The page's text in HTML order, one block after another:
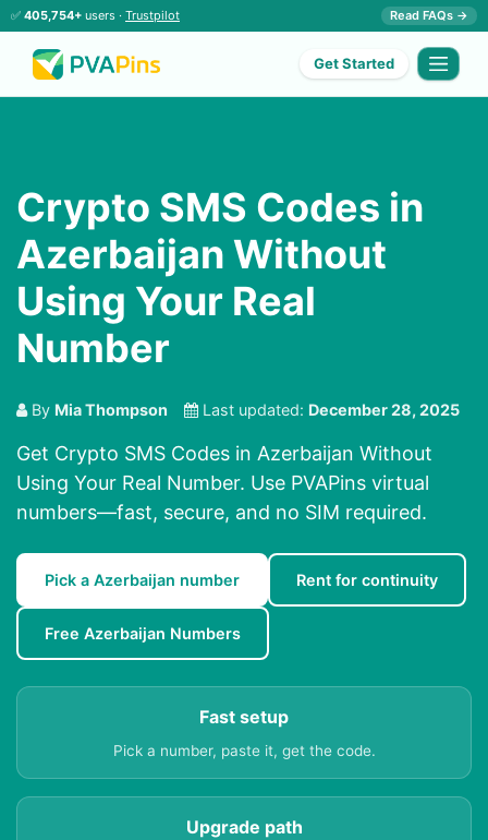
✅ 405,754+ users · Trustpilot Read FAQs →
Get Started
Crypto SMS Codes in
Azerbaijan Without
Using Your Real
Number
By Mia Thompson Last updated: December 28, 2025
Get Crypto SMS Codes in Azerbaijan Without
Using Your Real Number. Use PVAPins virtual
numbers—fast, secure, and no SIM required.
Pick a Azerbaijan number Rent for continuity
Free Azerbaijan Numbers
Fast setup
Pick a number, paste it, get the code.
Upgrade path